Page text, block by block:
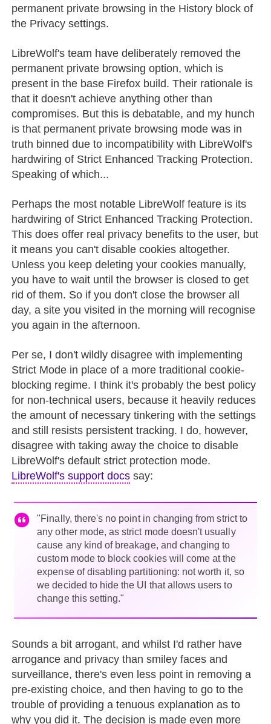
permanent private browsing in the History block of
the Privacy settings.
LibreWolf's team have deliberately removed the
permanent private browsing option, which is
present in the base Firefox build. Their rationale is
that it doesn't achieve anything other than
compromises. But this is debatable, and my hunch
is that permanent private browsing mode was in
truth binned due to incompatibility with LibreWolf's
hardwiring of Strict Enhanced Tracking Protection.
Speaking of which...
Perhaps the most notable LibreWolf feature is its
hardwiring of Strict Enhanced Tracking Protection.
This does offer real privacy benefits to the user, but
it means you can't disable cookies altogether.
Unless you keep deleting your cookies manually,
you have to wait until the browser is closed to get
rid of them. So if you don't close the browser all
day, a site you visited in the morning will recognise
you again in the afternoon.
Per se, I don't wildly disagree with implementing
Strict Mode in place of a more traditional cookie-
blocking regime. I think it's probably the best policy
for non-technical users, because it heavily reduces
the amount of necessary tinkering with the settings
and still resists persistent tracking. I do, however,
disagree with taking away the choice to disable
LibreWolf's default strict protection mode.
LibreWolf's support docs say:
"Finally, there's no point in changing from strict to
any other mode, as strict mode doesn't usually
cause any kind of breakage, and changing to
custom mode to block cookies will come at the
expense of disabling partitioning: not worth it, so
we decided to hide the UI that allows users to
change this setting."
Sounds a bit arrogant, and whilst I'd rather have
arrogance and privacy than smiley faces and
surveillance, there's even less point in removing a
pre-existing choice, and then having to go to the
trouble of providing a tenuous explanation as to
why you did it. The decision is made even more